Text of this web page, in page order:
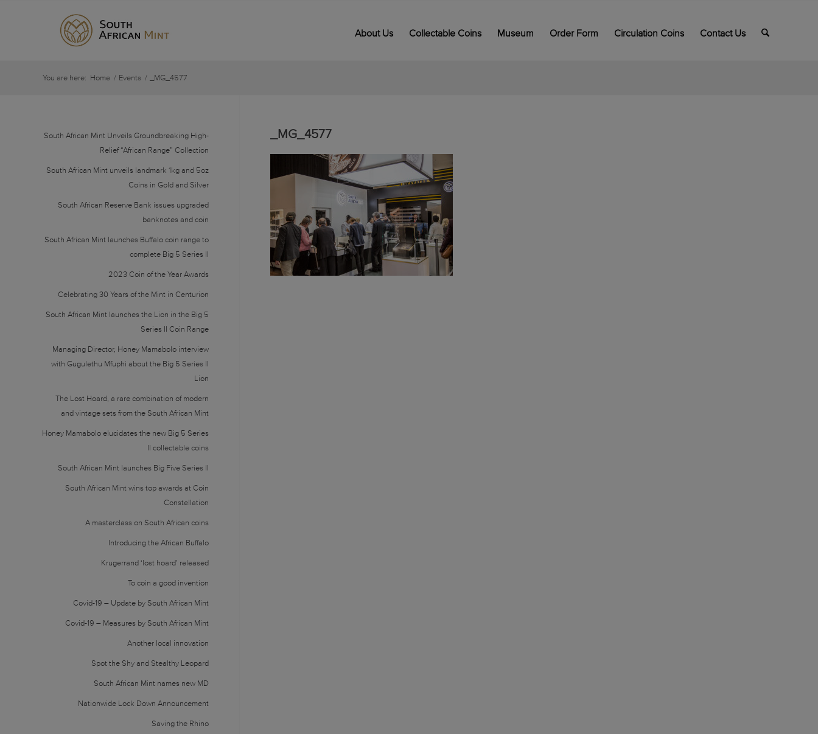
About Us Collectable Coins Museum Order Form Circulation Coins Contact Us
You are here: Home / Events / _MG_4577
_MG_4577
South African Mint Unveils Groundbreaking High-
Relief “African Range” Collection
South African Mint unveils landmark 1kg and 5oz
Coins in Gold and Silver
South African Reserve Bank issues upgraded
banknotes and coin
South African Mint launches Buffalo coin range to
complete Big 5 Series II
2023 Coin of the Year Awards
Celebrating 30 Years of the Mint in Centurion
South African Mint launches the Lion in the Big 5
Series II Coin Range
Managing Director, Honey Mamabolo interview
with Gugulethu Mfuphi about the Big 5 Series II
Lion
The Lost Hoard, a rare combination of modern
and vintage sets from the South African Mint
Honey Mamabolo elucidates the new Big 5 Series
II collectable coins
South African Mint launches Big Five Series II
South African Mint wins top awards at Coin
Constellation
A masterclass on South African coins
Introducing the African Buffalo
Krugerrand ‘lost hoard’ released
To coin a good invention
Covid-19 – Update by South African Mint
Covid-19 – Measures by South African Mint
Another local innovation
Spot the Shy and Stealthy Leopard
South African Mint names new MD
Nationwide Lock Down Announcement
Saving the Rhino